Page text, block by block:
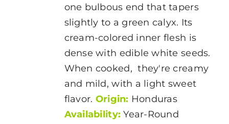
one bulbous end that tapers
slightly to a green calyx. Its
cream-colored inner flesh is
dense with edible white seeds.
When cooked, they're creamy
and mild, with a light sweet
flavor. Origin: Honduras
Availability: Year-Round